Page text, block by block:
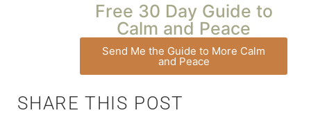
Free 30 Day Guide to
Calm and Peace
Send Me the Guide to More Calm
and Peace
SHARE THIS POST